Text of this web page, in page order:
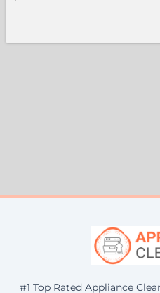
#1 Top Rated Appliance